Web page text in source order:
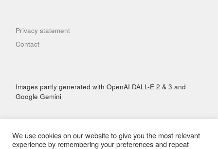
Privacy statement
Contact
Images partly generated with OpenAI DALL-E 2 & 3 and
Google Gemini
We use cookies on our website to give you the most relevant
experience by remembering your preferences and repeat